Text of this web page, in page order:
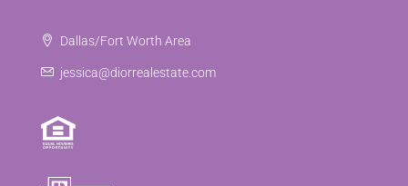
Dallas/Fort Worth Area
jessica@diorrealestate.com